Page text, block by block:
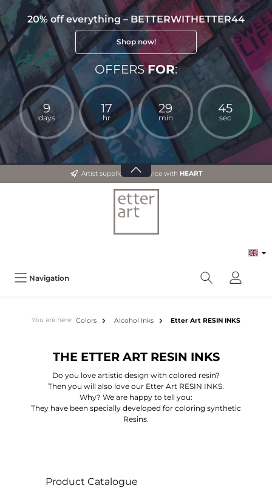
20% off everything – BETTERWITHETTER44
Shop now!
OFFERSFOR:
9
days
17
hr
29
min
44
sec
Artist supplies and advice with HEART
Navigation
You are here: Colors Alcohol Inks Etter Art RESIN INKS
THE ETTER ART RESIN INKS
Do you love artistic design with colored resin?
Then you will also love our Etter Art RESIN INKS.
Why? We are happy to tell you:
They have been specially developed for coloring synthetic
Resins.
Product Catalogue